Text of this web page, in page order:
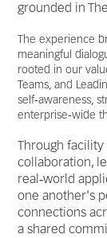
grounded in
The experience
meaningful
rooted in our
Teams, and
self‑awareness,
enterprise‑wide
Through
collaboration,
real‑world
one another's
connections
a shared